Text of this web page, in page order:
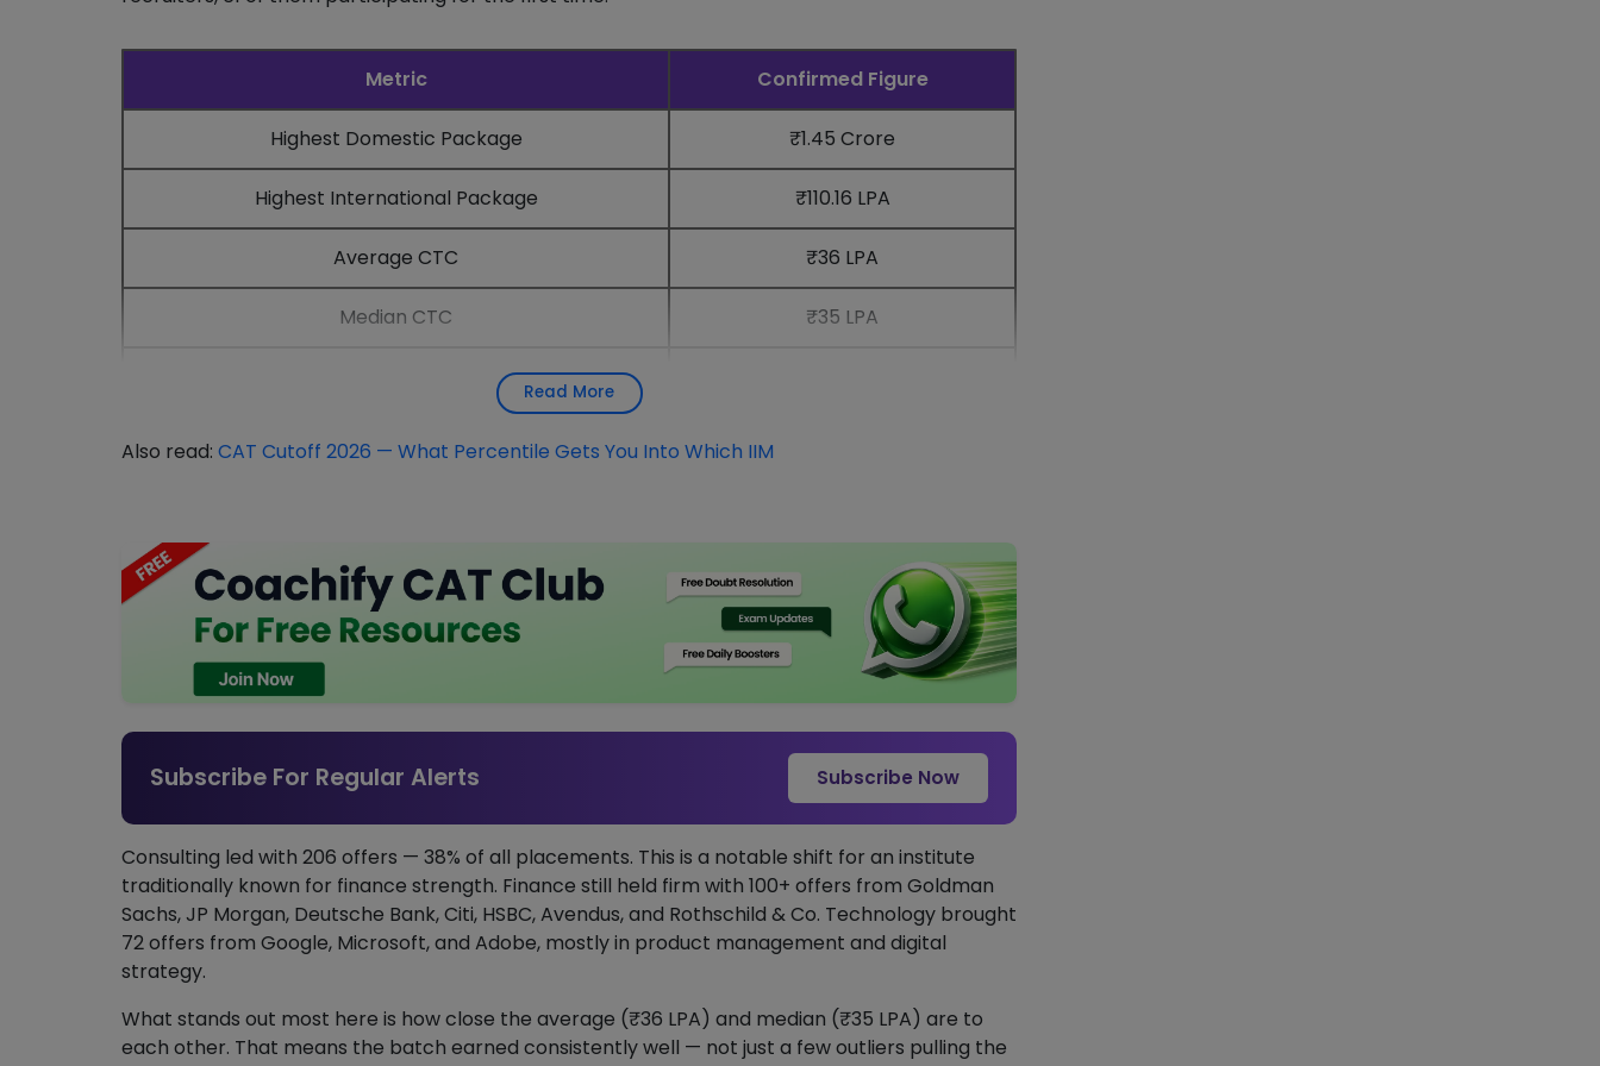
Metric Confirmed Figure
Highest Domestic Package ₹1.45 Crore
Highest International Package ₹110.16 LPA
Average CTC ₹36 LPA
Median CTC ₹35 LPA
Read More
Also read: CAT Cutoff 2026 — What Percentile Gets You Into Which IIM
Subscribe For Regular Alerts Subscribe Now
Consulting led with 206 offers — 38% of all placements. This is a notable shift for an institute
traditionally known for finance strength. Finance still held firm with 100+ offers from Goldman
Sachs, JP Morgan, Deutsche Bank, Citi, HSBC, Avendus, and Rothschild & Co. Technology brought
72 offers from Google, Microsoft, and Adobe, mostly in product management and digital
strategy.
What stands out most here is how close the average (₹36 LPA) and median (₹35 LPA) are to
each other. That means the batch earned consistently well — not just a few outliers pulling the